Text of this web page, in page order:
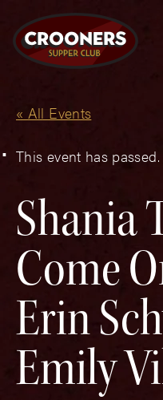
« All Events
This event has passed.
Shania
Come
Erin
Emily